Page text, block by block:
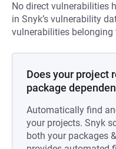
No direct vulnerabilities
in Snyk’s vulnerability
vulnerabilities belonging
Does your project
package
Automatically find
your projects. Snyk
both your packages